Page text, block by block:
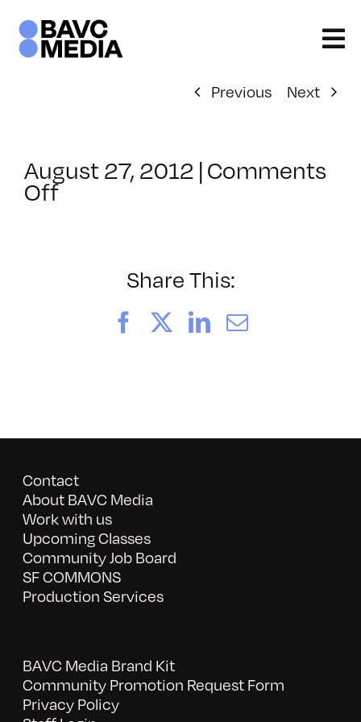
content
Previous Next
August 27, 2012 | Comments
Offon
Share This:
FacebookLinkedIn
Email
Contact
About BAVC Media
Work with us
Upcoming Classes
Community Job Board
SF COMMONS
Production Services
BAVC Media Brand Kit
Community Promotion Request Form
Privacy Policy